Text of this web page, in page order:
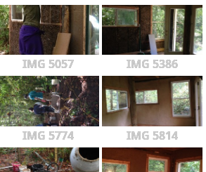
IMG 5057 IMG 5386
IMG 5774 IMG 5814